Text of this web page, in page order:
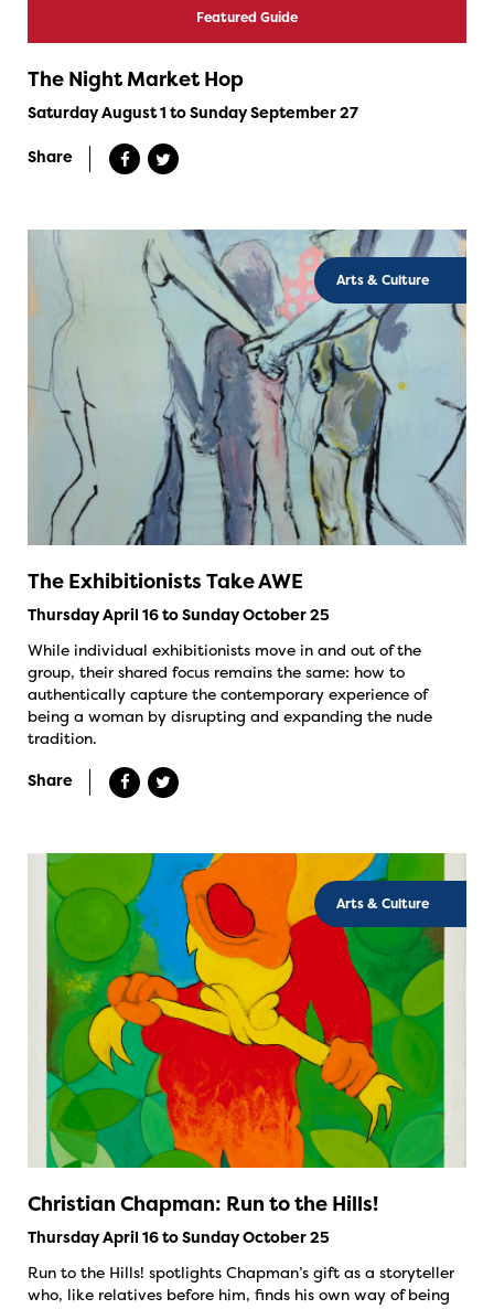
Featured Guide
The Night Market Hop
Saturday August 1 to Sunday September 27
Share
Arts & Culture
The Exhibitionists Take AWE
Thursday April 16 to Sunday October 25
While individual exhibitionists move in and out of the
group, their shared focus remains the same: how to
authentically capture the contemporary experience of
being a woman by disrupting and expanding the nude
tradition.
Share
Arts & Culture
Christian Chapman: Run to the Hills!
Thursday April 16 to Sunday October 25
Run to the Hills! spotlights Chapman’s gift as a storyteller
who, like relatives before him, finds his own way of being